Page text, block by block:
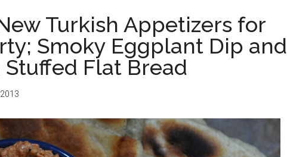
Turkish Appetizers for
Smoky Eggplant Dip and
Flat Bread